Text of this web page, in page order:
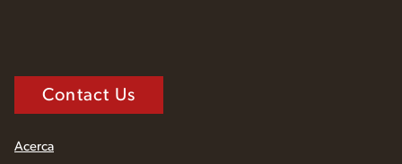
Contact Us
Acerca